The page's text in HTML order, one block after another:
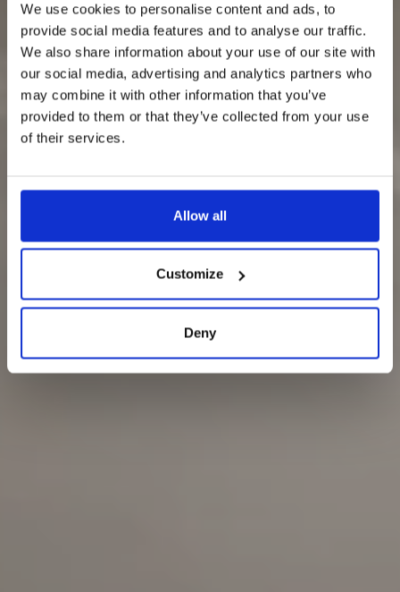
We use cookies to personalise content and ads, to
provide social media features and to analyse our traffic.
We also share information about your use of our site with
our social media, advertising and analytics partners who
may combine it with other information that you’ve
provided to them or that they’ve collected from your use
of their services.
Allow all
Customize
Deny